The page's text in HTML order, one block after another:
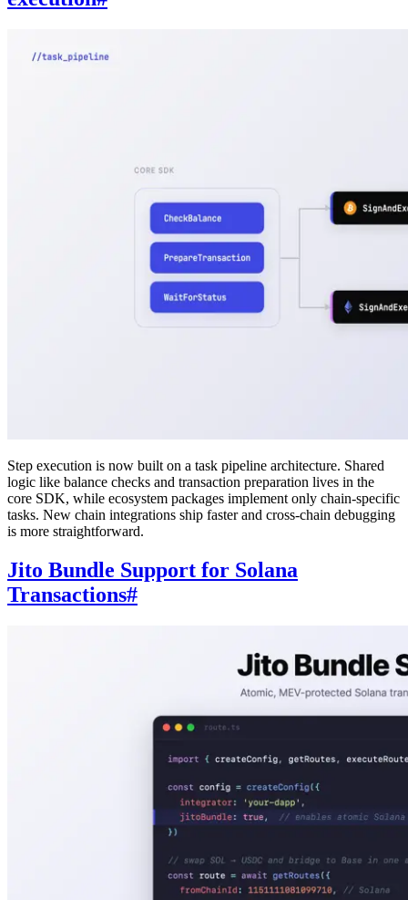
Step execution is now built on a task pipeline architecture. Shared
logic like balance checks and transaction preparation lives in the
core SDK, while ecosystem packages implement only chain-specific
tasks. New chain integrations ship faster and cross-chain debugging
is more straightforward.
Jito Bundle Support for Solana
Transactions#